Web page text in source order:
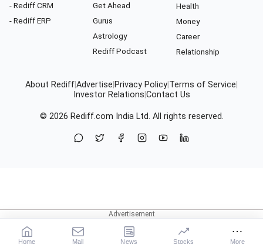
- Rediff CRM
- Rediff ERP
Get Ahead
Gurus
Astrology
Rediff Podcast
Health
Money
Career
Relationship
About RediffAdvertise Privacy Policy Terms of Service
Investor Relations Contact Us
© 2026 Rediff.com India Ltd. All rights reserved.
Home Mail News Stocks More